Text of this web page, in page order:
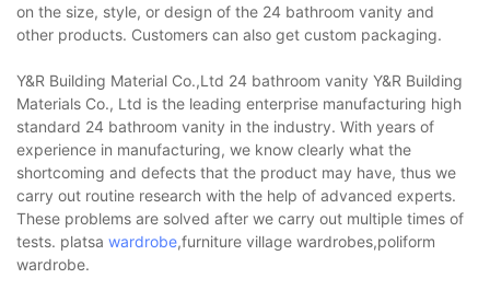
on the size, style, or design of the 24 bathroom vanity and
other products. Customers can also get custom packaging.
Y&R Building Material Co.,Ltd 24 bathroom vanity Y&R Building
Materials Co., Ltd is the leading enterprise manufacturing high
standard 24 bathroom vanity in the industry. With years of
experience in manufacturing, we know clearly what the
shortcoming and defects that the product may have, thus we
carry out routine research with the help of advanced experts.
These problems are solved after we carry out multiple times of
tests. platsa wardrobe,furniture village wardrobes,poliform
wardrobe.